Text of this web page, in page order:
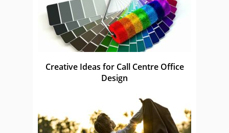
Creative Ideas for Call Centre Office
Design